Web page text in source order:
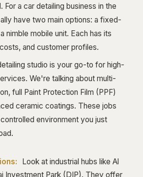
For a car detailing business in the
have two main options: a fixed-
nimble mobile unit. Each has its
and customer profiles.
studio is your go-to for high-
We're talking about multi-
full Paint Protection Film (PPF)
ceramic coatings. These jobs
environment you just
Look at industrial hubs like Al
Investment Park (DIP). They offer